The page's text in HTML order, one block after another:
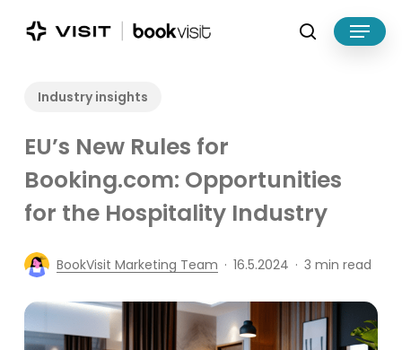
search
Menu
Industry insights
EU’s New Rules for
Booking.com: Opportunities
for the Hospitality Industry
BookVisit Marketing Team 16.5.2024 3 min read